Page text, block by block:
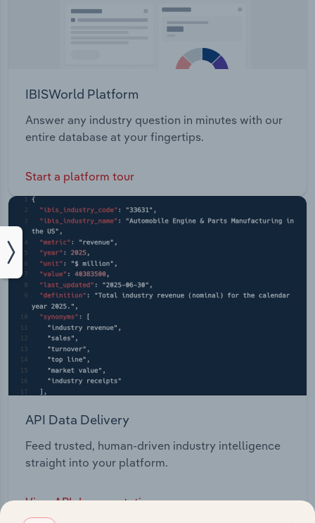
IBISWorld Platform
Answer any industry question in minutes with our
entire database at your fingertips.
Start a platform tour
API Data Delivery
Feed trusted, human-driven industry intelligence
straight into your platform.
View API documentation